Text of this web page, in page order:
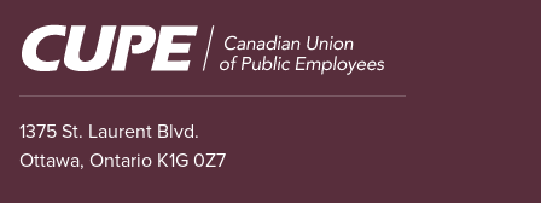
Image
1375 St. Laurent Blvd.
Ottawa, Ontario K1G 0Z7